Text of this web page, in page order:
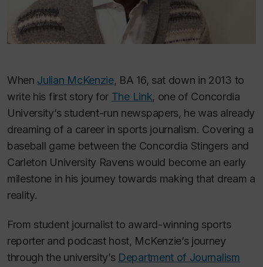
When Julian McKenzie, BA 16, sat down in 2013 to
write his first story for The Link, one of Concordia
University’s student-run newspapers, he was already
dreaming of a career in sports journalism. Covering a
baseball game between the Concordia Stingers and
Carleton University Ravens would become an early
milestone in his journey towards making that dream a
reality.
From student journalist to award-winning sports
reporter and podcast host, McKenzie’s journey
through the university’s Department of Journalism